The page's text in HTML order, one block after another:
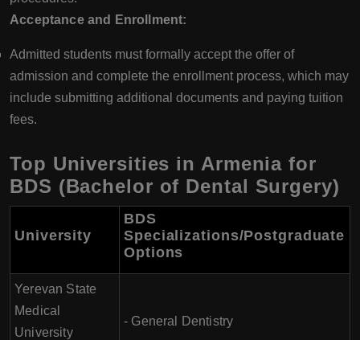
Acceptance and Enrollment:
Admitted students must formally accept the offer of
admission and complete the enrollment process, which may
include submitting additional documents and paying tuition
fees.
Top Universities in Armenia for
BDS (Bachelor of Dental Surgery)
University
BDS
Specializations/Postgraduate
Options
Yerevan State
Medical
University
- General Dentistry